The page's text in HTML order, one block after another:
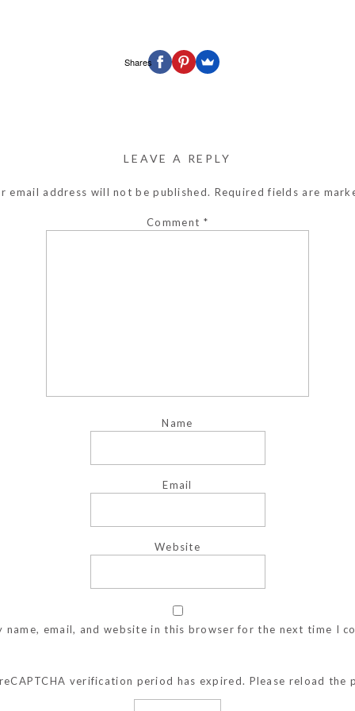
Shares
LEAVE A REPLY
email address will not be published. Required fields are
Comment *
Name
Email
Website
name, email, and website in this browser for the next time I
verification period has expired. Please reload the